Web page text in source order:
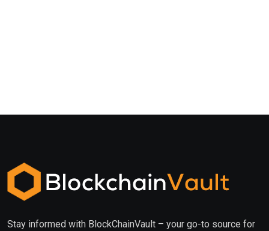
Stay informed with BlockChainVault – your go-to source for